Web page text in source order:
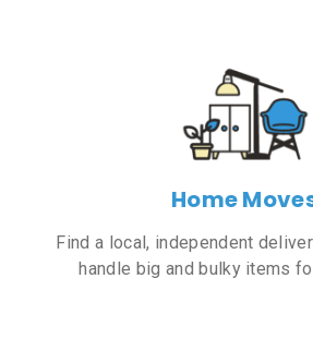
Home
Find a local, independent
handle big and bulky items